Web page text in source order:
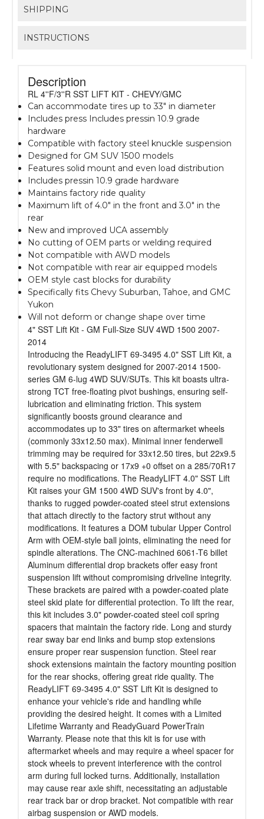
SHIPPING
INSTRUCTIONS
Description
RL 4''F/3''R SST LIFT KIT - CHEVY/GMC
Can accommodate tires up to 33" in diameter
Includes press Includes pressin 10.9 grade
hardware
Compatible with factory steel knuckle suspension
Designed for GM SUV 1500 models
Features solid mount and even load distribution
Includes pressin 10.9 grade hardware
Maintains factory ride quality
Maximum lift of 4.0" in the front and 3.0" in the
rear
New and improved UCA assembly
No cutting of OEM parts or welding required
Not compatible with AWD models
Not compatible with rear air equipped models
OEM style cast blocks for durability
Specifically fits Chevy Suburban, Tahoe, and GMC
Yukon
Will not deform or change shape over time
4" SST Lift Kit - GM Full-Size SUV 4WD 1500 2007-
2014
Introducing the ReadyLIFT 69-3495 4.0" SST Lift Kit, a
revolutionary system designed for 2007-2014 1500-
series GM 6-lug 4WD SUV/SUTs. This kit boasts ultra-
strong TCT free-floating pivot bushings, ensuring self-
lubrication and eliminating friction. This system
significantly boosts ground clearance and
accommodates up to 33" tires on aftermarket wheels
(commonly 33x12.50 max). Minimal inner fenderwell
trimming may be required for 33x12.50 tires, but 22x9.5
with 5.5" backspacing or 17x9 +0 offset on a 285/70R17
require no modifications. The ReadyLIFT 4.0" SST Lift
Kit raises your GM 1500 4WD SUV's front by 4.0",
thanks to rugged powder-coated steel strut extensions
that attach directly to the factory strut without any
modifications. It features a DOM tubular Upper Control
Arm with OEM-style ball joints, eliminating the need for
spindle alterations. The CNC-machined 6061-T6 billet
Aluminum differential drop brackets offer easy front
suspension lift without compromising driveline integrity.
These brackets are paired with a powder-coated plate
steel skid plate for differential protection. To lift the rear,
this kit includes 3.0" powder-coated steel coil spring
spacers that maintain the factory ride. Long and sturdy
rear sway bar end links and bump stop extensions
ensure proper rear suspension function. Steel rear
shock extensions maintain the factory mounting position
for the rear shocks, offering great ride quality. The
ReadyLIFT 69-3495 4.0" SST Lift Kit is designed to
enhance your vehicle's ride and handling while
providing the desired height. It comes with a Limited
Lifetime Warranty and ReadyGuard PowerTrain
Warranty. Please note that this kit is for use with
aftermarket wheels and may require a wheel spacer for
stock wheels to prevent interference with the control
arm during full locked turns. Additionally, installation
may cause rear axle shift, necessitating an adjustable
rear track bar or drop bracket. Not compatible with rear
airbag suspension or AWD models.